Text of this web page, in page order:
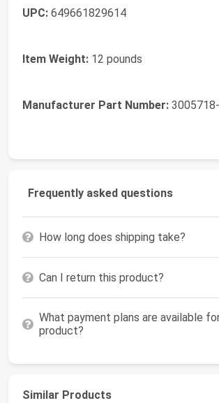
UPC: 649661829614
Item Weight: 12 pounds
Manufacturer Part Number:
Frequently asked questions
How long does shipping take?
Can I return this product?
What payment plans are available
product?
Similar Products